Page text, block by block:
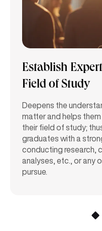
Establish
Field of Study
Deepens the
matter and helps
their field of study;
graduates with a
conducting research,
analyses, etc., or any
pursue.